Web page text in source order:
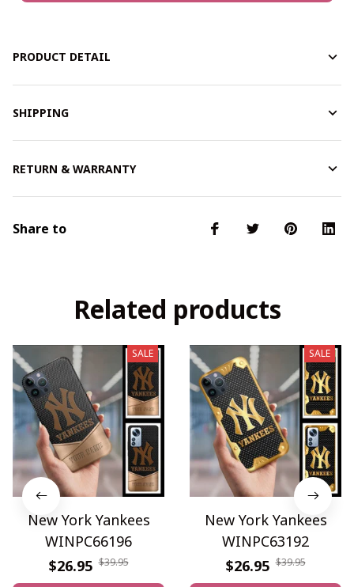
PRODUCT DETAIL
SHIPPING
RETURN & WARRANTY
Share to
Related products
SALE
New York Yankees
WINPC66196
$26.95 $39.95
SALE
New York Yankees
WINPC63192
$26.95 $39.95